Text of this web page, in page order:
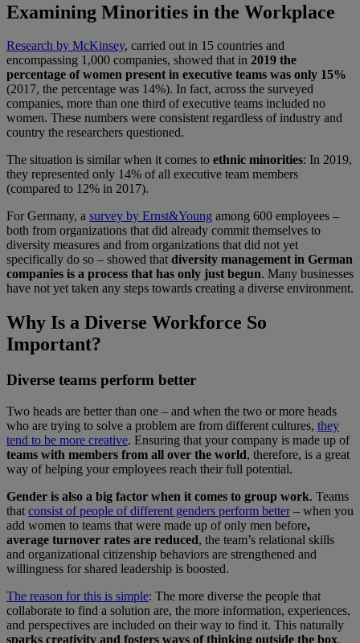
Examining Minorities in the Workplace
Research by McKinsey, carried out in 15 countries and
encompassing 1,000 companies, showed that in 2019 the
percentage of women present in executive teams was only 15%
(2017, the percentage was 14%). In fact, across the surveyed
companies, more than one third of executive teams included no
women. These numbers were consistent regardless of industry and
country the researchers questioned.
The situation is similar when it comes to ethnic minorities: In 2019,
they represented only 14% of all executive team members
(compared to 12% in 2017).
For Germany, a survey by Ernst&Young among 600 employees –
both from organizations that did already commit themselves to
diversity measures and from organizations that did not yet
specifically do so – showed thatdiversity management in German
companies is a process that has only just begun. Many businesses
have not yet taken any steps towards creating a diverse environment.
Why Is a Diverse Workforce So
Important?
Diverse teams perform better
Two heads are better than one – and when the two or more heads
who are trying to solve a problem are from different cultures, they
tend to be more creative. Ensuring that your company is made up of
teams with members from all over the world, therefore, is a great
way of helping your employees reach their full potential.
Gender is also a big factor when it comes to group work. Teams
that consist of people of different genders perform better– when you
add women to teams that were made up of only men before,
average turnover rates are reduced, the team’s relational skills
and organizational citizenship behaviors are strengthened and
willingness for shared leadership is boosted.
The reason for this is simple: The more diverse the people that
collaborate to find a solution are, the more information, experiences,
and perspectives are included on their way to find it. This naturally
sparks creativity and fosters ways of thinking outside the box.